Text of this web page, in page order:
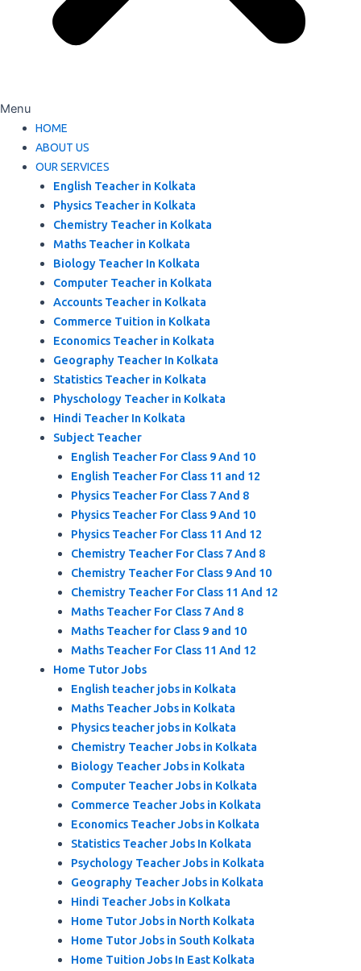
Menu
HOME
ABOUT US
OUR SERVICES
English Teacher in Kolkata
Physics Teacher in Kolkata
Chemistry Teacher in Kolkata
Maths Teacher in Kolkata
Biology Teacher In Kolkata
Computer Teacher in Kolkata
Accounts Teacher in Kolkata
Commerce Tuition in Kolkata
Economics Teacher in Kolkata
Geography Teacher In Kolkata
Statistics Teacher in Kolkata
Physchology Teacher in Kolkata
Hindi Teacher In Kolkata
Subject Teacher
English Teacher For Class 9 And 10
English Teacher For Class 11 and 12
Physics Teacher For Class 7 And 8
Physics Teacher For Class 9 And 10
Physics Teacher For Class 11 And 12
Chemistry Teacher For Class 7 And 8
Chemistry Teacher For Class 9 And 10
Chemistry Teacher For Class 11 And 12
Maths Teacher For Class 7 And 8
Maths Teacher for Class 9 and 10
Maths Teacher For Class 11 And 12
Home Tutor Jobs
English teacher jobs in Kolkata
Maths Teacher Jobs in Kolkata
Physics teacher jobs in Kolkata
Chemistry Teacher Jobs in Kolkata
Biology Teacher Jobs in Kolkata
Computer Teacher Jobs in Kolkata
Commerce Teacher Jobs in Kolkata
Economics Teacher Jobs in Kolkata
Statistics Teacher Jobs In Kolkata
Psychology Teacher Jobs in Kolkata
Geography Teacher Jobs in Kolkata
Hindi Teacher Jobs in Kolkata
Home Tutor Jobs in North Kolkata
Home Tutor Jobs in South Kolkata
Home Tuition Jobs In East Kolkata